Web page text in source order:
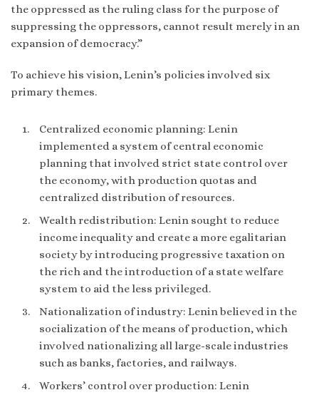
the oppressed as the ruling class for the purpose of
suppressing the oppressors, cannot result merely in an
expansion of democracy.”
To achieve his vision, Lenin’s policies involved six
primary themes.
Centralized economic planning: Lenin
implemented a system of central economic
planning that involved strict state control over
the economy, with production quotas and
centralized distribution of resources.
Wealth redistribution: Lenin sought to reduce
income inequality and create a more egalitarian
society by introducing progressive taxation on
the rich and the introduction of a state welfare
system to aid the less privileged.
Nationalization of industry: Lenin believed in the
socialization of the means of production, which
involved nationalizing all large-scale industries
such as banks, factories, and railways.
Workers’ control over production: Lenin